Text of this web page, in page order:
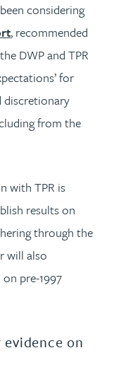
considering
, recommended
DWP and TPR
for
discretionary
from the
with TPR is
results on
through the
will also
pre-1997
on